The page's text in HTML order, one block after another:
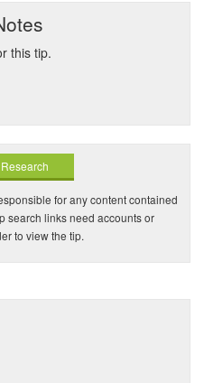
this tip.
for any content contained
search links need accounts or
to view the tip.